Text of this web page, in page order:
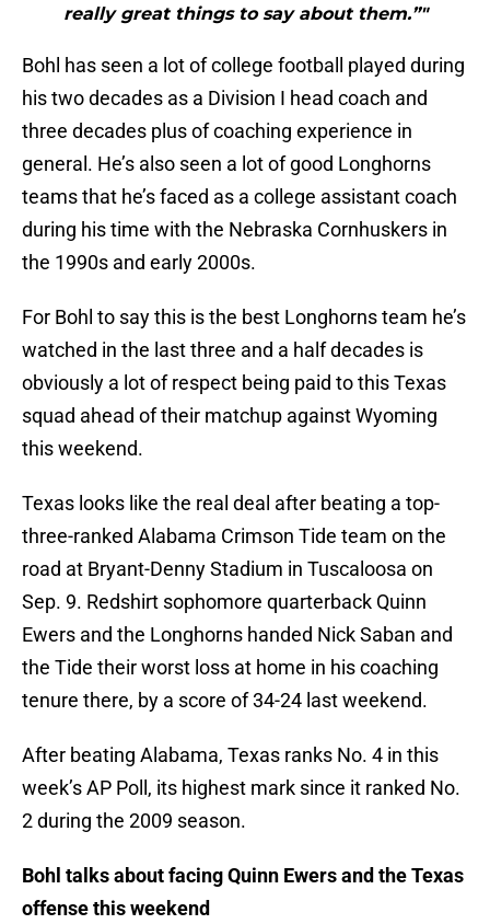
really great things to say about them.”"
Bohl has seen a lot of college football played during
his two decades as a Division I head coach and
three decades plus of coaching experience in
general. He’s also seen a lot of good Longhorns
teams that he’s faced as a college assistant coach
during his time with the Nebraska Cornhuskers in
the 1990s and early 2000s.
For Bohl to say this is the best Longhorns team he’s
watched in the last three and a half decades is
obviously a lot of respect being paid to this Texas
squad ahead of their matchup against Wyoming
this weekend.
Texas looks like the real deal after beating a top-
three-ranked Alabama Crimson Tide team on the
road at Bryant-Denny Stadium in Tuscaloosa on
Sep. 9. Redshirt sophomore quarterback Quinn
Ewers and the Longhorns handed Nick Saban and
the Tide their worst loss at home in his coaching
tenure there, by a score of 34-24 last weekend.
After beating Alabama, Texas ranks No. 4 in this
week’s AP Poll, its highest mark since it ranked No.
2 during the 2009 season.
Bohl talks about facing Quinn Ewers and the Texas
offense this weekend